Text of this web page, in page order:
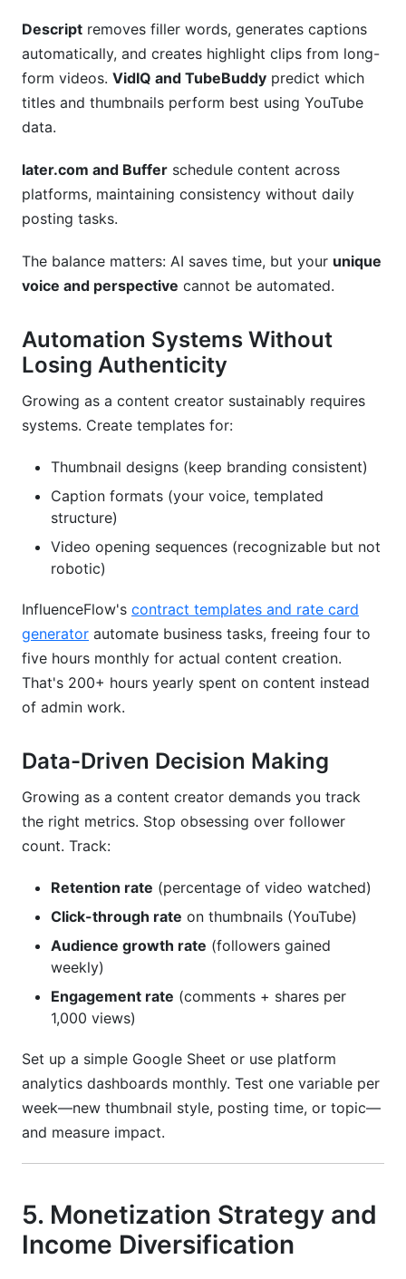
Descript removes filler words, generates captions
automatically, and creates highlight clips from long-
form videos. VidIQ and TubeBuddy predict which
titles and thumbnails perform best using YouTube
data.
later.com and Buffer schedule content across
platforms, maintaining consistency without daily
posting tasks.
The balance matters: AI saves time, but your unique
voice and perspective cannot be automated.
Automation Systems Without
Losing Authenticity
Growing as a content creator sustainably requires
systems. Create templates for:
Thumbnail designs (keep branding consistent)
Caption formats (your voice, templated
structure)
Video opening sequences (recognizable but not
robotic)
InfluenceFlow's contract templates and rate card
generator automate business tasks, freeing four to
five hours monthly for actual content creation.
That's 200+ hours yearly spent on content instead
of admin work.
Data-Driven Decision Making
Growing as a content creator demands you track
the right metrics. Stop obsessing over follower
count. Track:
Retention rate (percentage of video watched)
Click-through rate on thumbnails (YouTube)
Audience growth rate (followers gained
weekly)
Engagement rate (comments + shares per
1,000 views)
Set up a simple Google Sheet or use platform
analytics dashboards monthly. Test one variable per
week—new thumbnail style, posting time, or topic—
and measure impact.
5. Monetization Strategy and
Income Diversification